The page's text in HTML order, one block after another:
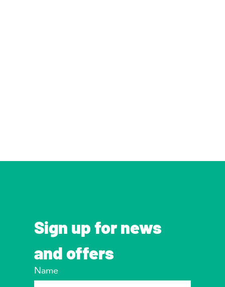
Sign up for news
and offers
Name